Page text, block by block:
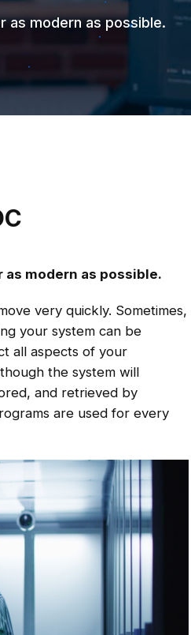
as modern as possible.
modern as possible.
very quickly. Sometimes,
your system can be
all aspects of your
the system will
and retrieved by
are used for every